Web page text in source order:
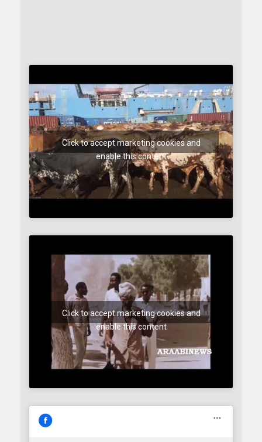
Click to accept marketing cookies and
enable this content
Click to accept marketing cookies and
enable this content